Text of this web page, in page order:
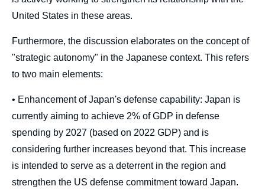
United States in these areas.
Furthermore, the discussion elaborates on the concept of
"strategic autonomy" in the Japanese context. This refers
to two main elements:
• Enhancement of Japan's defense capability: Japan is
currently aiming to achieve 2% of GDP in defense
spending by 2027 (based on 2022 GDP) and is
considering further increases beyond that. This increase
is intended to serve as a deterrent in the region and
strengthen the US defense commitment toward Japan.